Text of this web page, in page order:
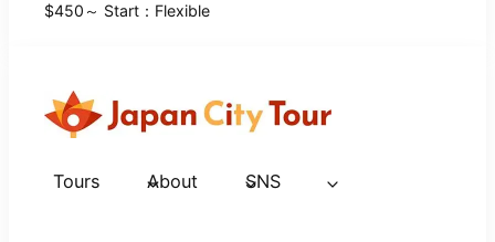
$450～ Start：Flexible
Tours About SNS